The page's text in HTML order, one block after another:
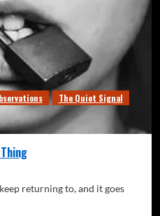
The Quiet Signal
returning to, and it goes